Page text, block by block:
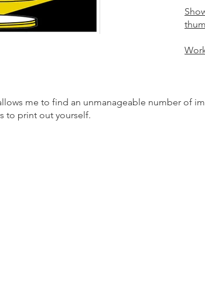
me to find an unmanageable number of
to print out yourself.